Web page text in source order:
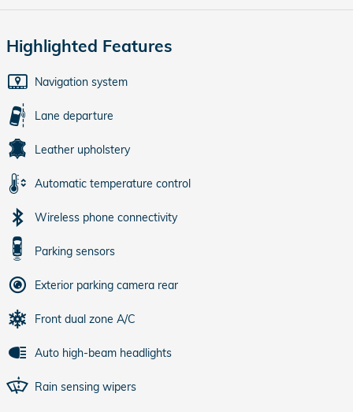
Highlighted Features
Navigation system
Lane departure
Leather upholstery
Automatic temperature control
Wireless phone connectivity
Parking sensors
Exterior parking camera rear
Front dual zone A/C
Auto high-beam headlights
Rain sensing wipers